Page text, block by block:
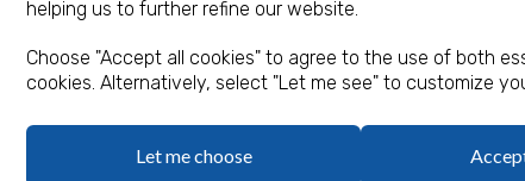
helping us to further refine our website.
Choose "Accept all cookies" to agree to the use of both
cookies. Alternatively, select "Let me see" to customize
Let me choose
A1, A2 or A3